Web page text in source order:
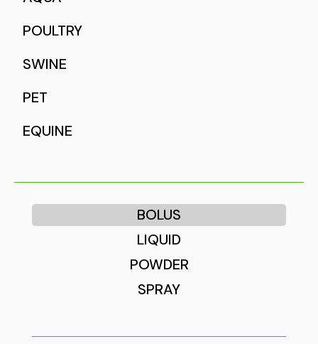
POULTRY
SWINE
PET
EQUINE
BOLUS
LIQUID
POWDER
SPRAY